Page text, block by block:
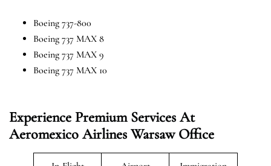
Boeing 737-800
Boeing 737 MAX 8
Boeing 737 MAX 9
Boeing 737 MAX 10
Experience Premium Services At
Aeromexico Airlines Warsaw Office